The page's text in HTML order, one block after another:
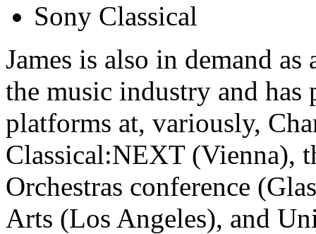
Sony Classical
James is also in demand
the music industry and
platforms at, variously,
Classical:NEXT (Vienna),
Orchestras conference
Arts (Los Angeles), and